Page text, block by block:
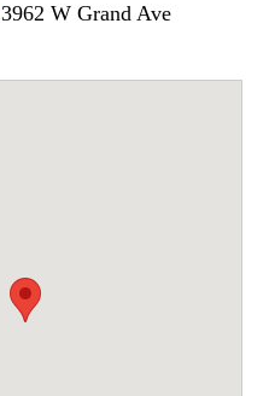
3962 W Grand Ave